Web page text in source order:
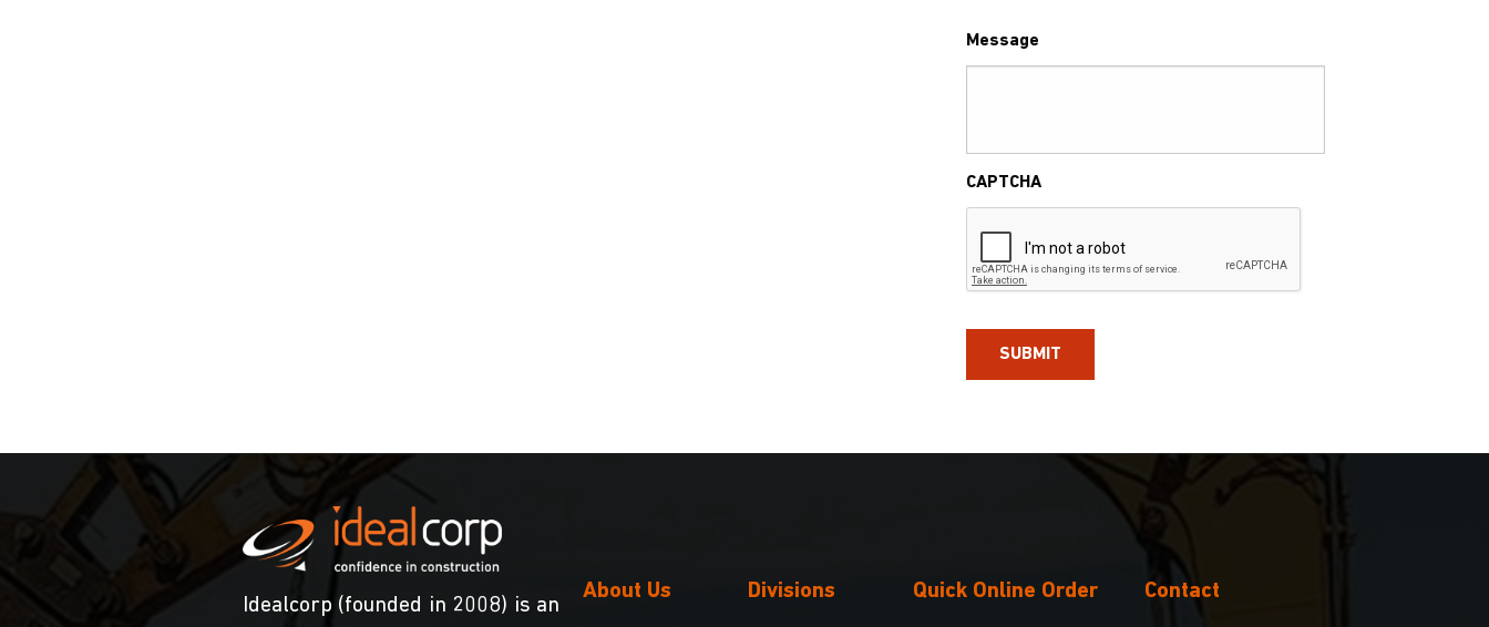
Message
CAPTCHA
Idealcorp (founded in 2008) is an
About Us Divisions Quick Online Order Contact